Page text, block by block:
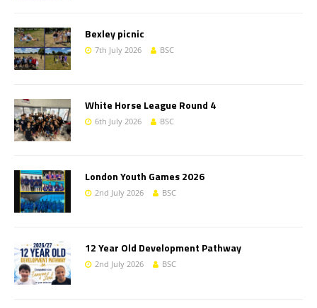
Bexley picnic
7th July 2026 BSC
White Horse League Round 4
6th July 2026 BSC
London Youth Games 2026
2nd July 2026 BSC
12 Year Old Development Pathway
2nd July 2026 BSC